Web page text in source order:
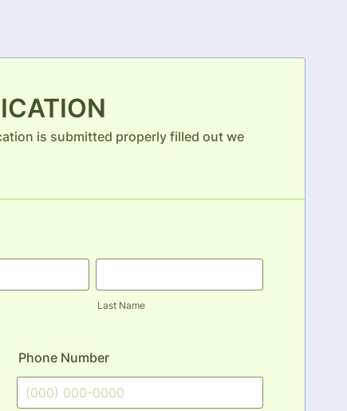
is submitted properly filled out we
Last Name
Phone Number